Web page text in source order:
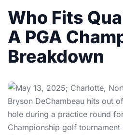
Who Fits
A PGA
Breakdown